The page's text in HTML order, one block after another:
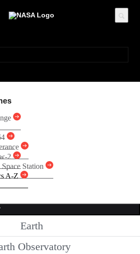
2
Station
A-Z
Earth
Observatory